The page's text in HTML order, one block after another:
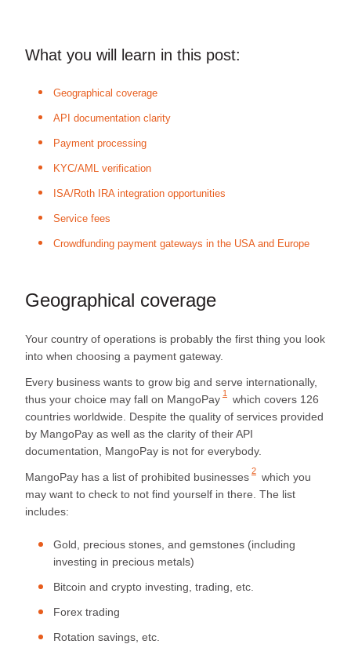
What you will learn in this post:
Geographical coverage
API documentation clarity
Payment processing
KYC/AML verification
ISA/Roth IRA integration opportunities
Service fees
Crowdfunding payment gateways in the USA and Europe
Geographical coverage
Your country of operations is probably the first thing you look
into when choosing a payment gateway.
Every business wants to grow big and serve internationally,
thus your choice may fall on MangoPay 1
which covers 126
countries worldwide. Despite the quality of services provided
by MangoPay as well as the clarity of their API
documentation, MangoPay is not for everybody.
MangoPay has a list of prohibited businesses 2 which you
may want to check to not find yourself in there. The list
includes:
Gold, precious stones, and gemstones (including
investing in precious metals)
Bitcoin and crypto investing, trading, etc.
Forex trading
Rotation savings, etc.